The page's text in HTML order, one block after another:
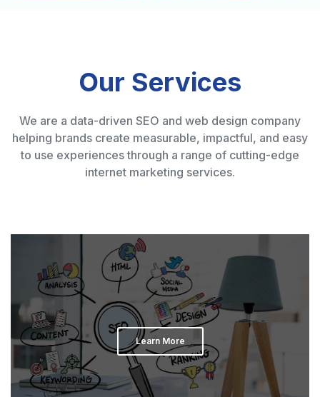
Our Services
We are a data-driven SEO and web design company
helping brands create measurable, impactful, and easy
to use experiences through a range of cutting-edge
internet marketing services.
Learn More